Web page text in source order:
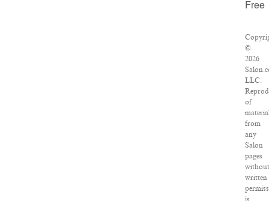
Free
©
2026
LLC.
of
from
any
Salon
pages
without
written